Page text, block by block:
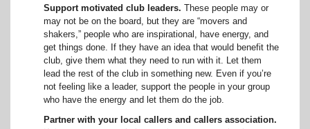
Support motivated club leaders. These people may or
may not be on the board, but they are “movers and
shakers,” people who are inspirational, have energy, and
get things done. If they have an idea that would benefit the
club, give them what they need to run with it. Let them
lead the rest of the club in something new. Even if you’re
not feeling like a leader, support the people in your group
who have the energy and let them do the job.
Partner with your local callers and callers association.